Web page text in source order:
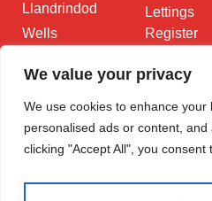
We value your privacy
We use cookies to enhance
personalised ads or content,
clicking "Accept All", you consent
Llandrindod
Wells
01597 825
682
Lettings
Register